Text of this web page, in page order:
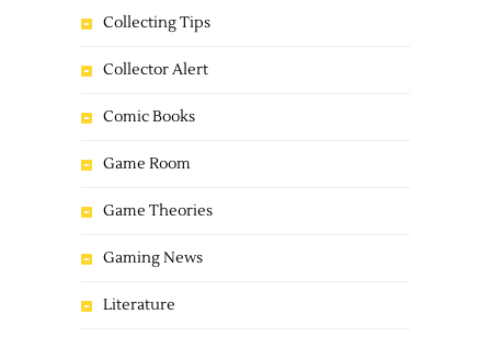
Collecting Tips
Collector Alert
Comic Books
Game Room
Game Theories
Gaming News
Literature